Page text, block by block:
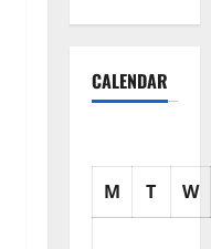
CALENDAR
M T W